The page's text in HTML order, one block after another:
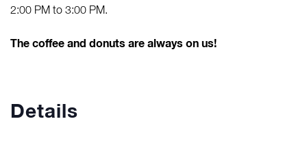
2:00 PM to 3:00 PM.
The coffee and donuts are always on us!
Details